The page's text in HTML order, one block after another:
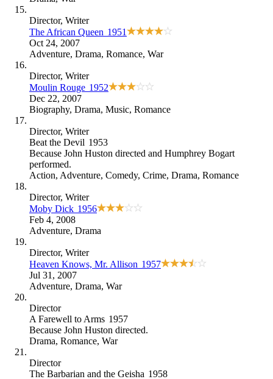
Director, Writer
The African Queen 1951
Oct 24, 2007
Adventure, Drama, Romance, War
Director, Writer
Moulin Rouge 1952
Dec 22, 2007
Biography, Drama, Music, Romance
Director, Writer
Beat the Devil 1953
Because John Huston directed and Humphrey Bogart
performed.
Action, Adventure, Comedy, Crime, Drama, Romance
Director, Writer
Moby Dick 1956
Feb 4, 2008
Adventure, Drama
Director, Writer
Heaven Knows, Mr. Allison 1957
Jul 31, 2007
Adventure, Drama, War
Director
A Farewell to Arms 1957
Because John Huston directed.
Drama, Romance, War
Director
The Barbarian and the Geisha 1958